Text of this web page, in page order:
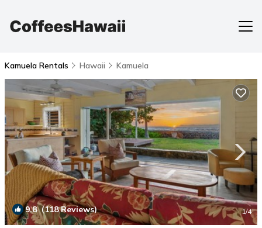
Kamuela Rentals Hawaii Kamuela
9.8(118 Reviews) 1/4